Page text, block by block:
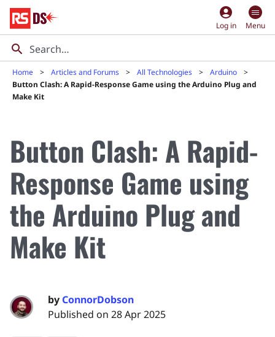
account_circle
Log in Menu
Home Articles and Forums All Technologies
Arduino
Button Clash: A Rapid-Response Game using the Arduino Plug and
Make Kit
Button Clash: A Rapid-
Response Game using
the Arduino Plug and
Make Kit
by ConnorDobson
Published on 28 Apr 2025